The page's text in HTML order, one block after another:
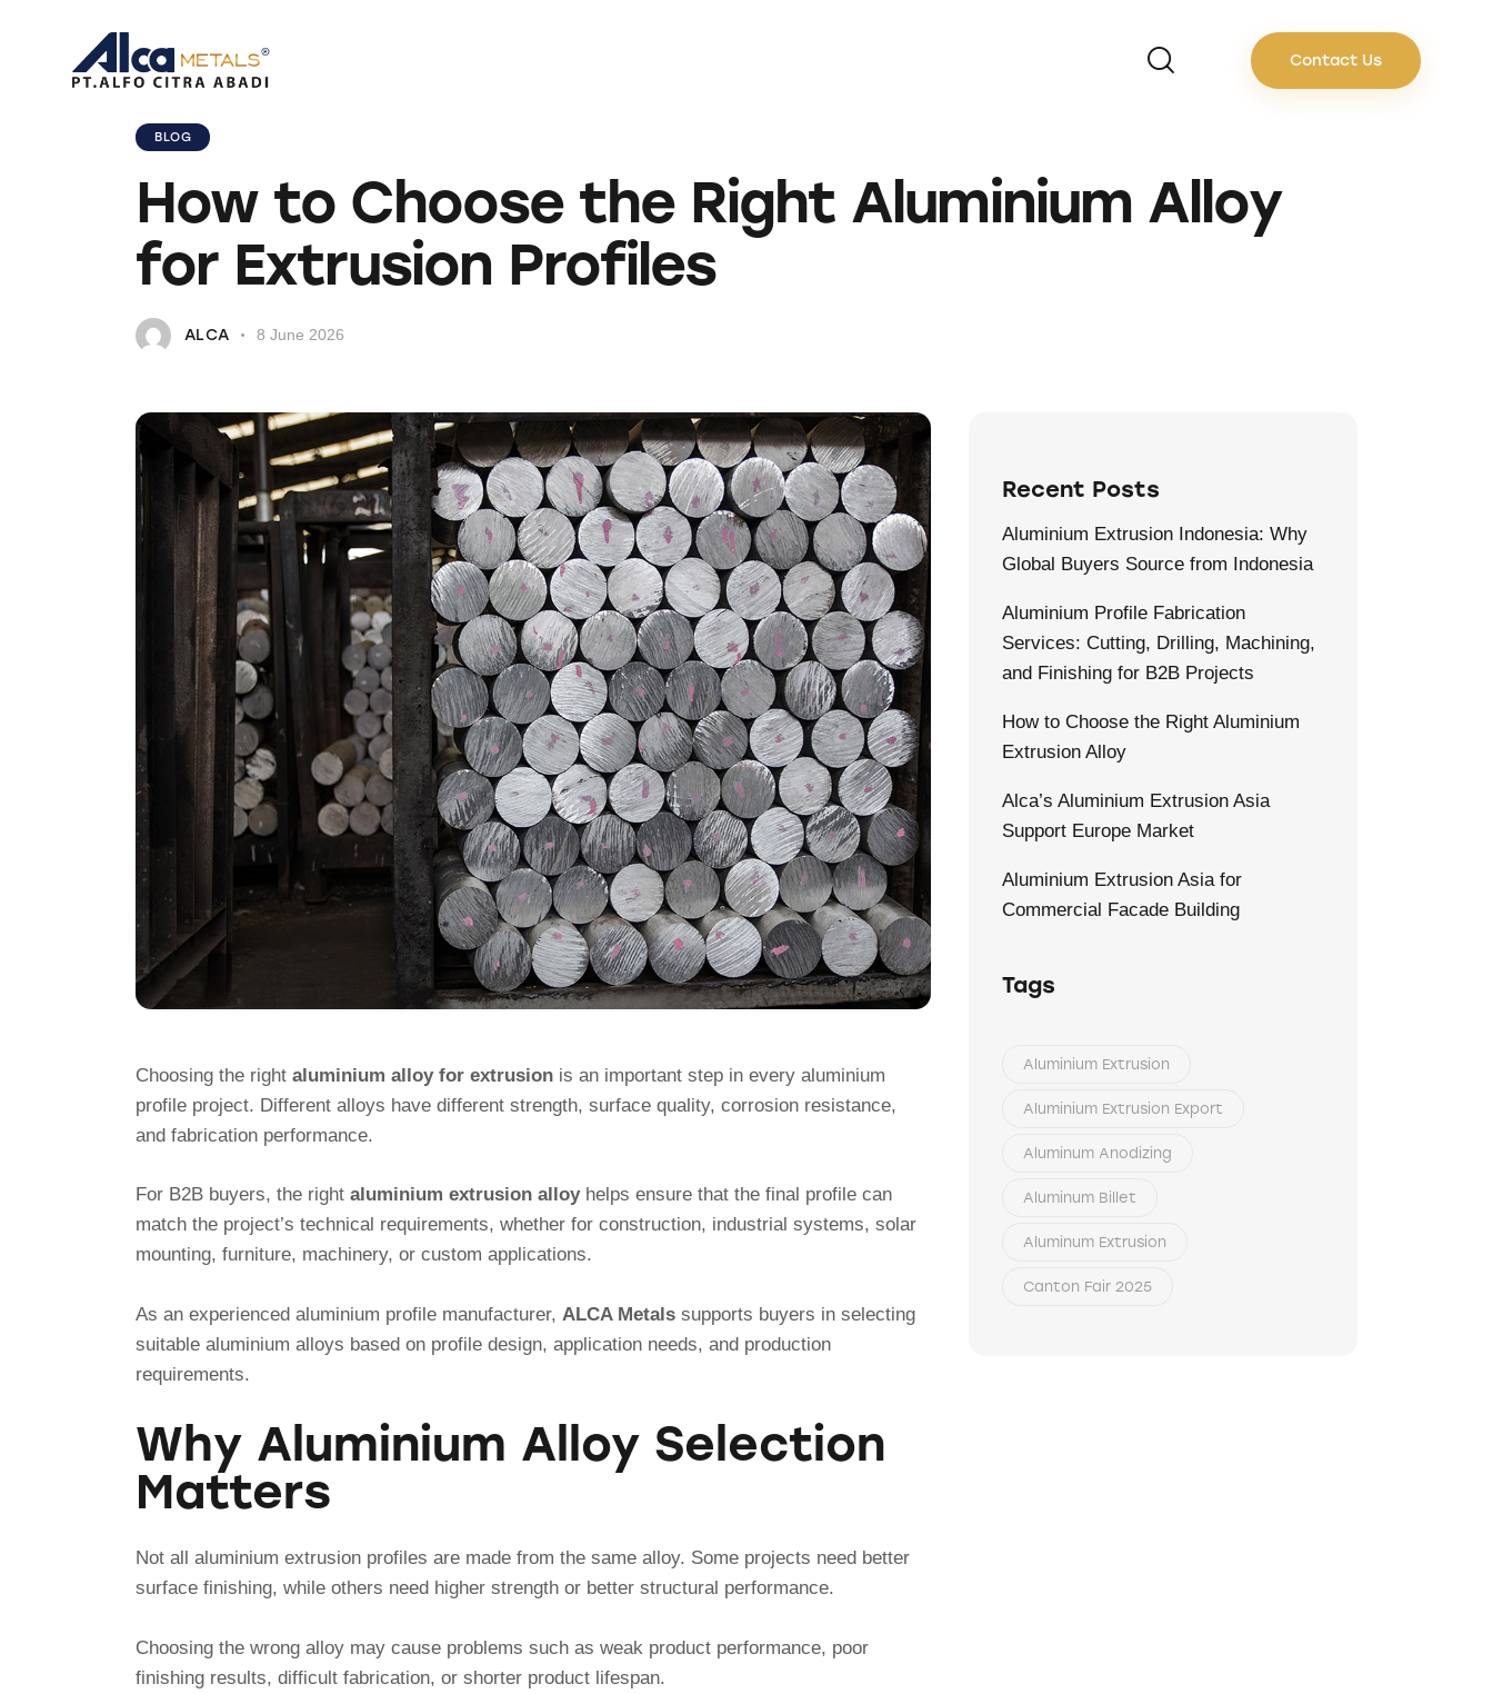
Contact Us
BLOG
How to Choose the Right Aluminium Alloy
for Extrusion Profiles
ALCA 8 June 2026
Choosing the right aluminium alloy for extrusion is an important step in every aluminium
profile project. Different alloys have different strength, surface quality, corrosion resistance,
and fabrication performance.
For B2B buyers, the right aluminium extrusion alloyhelps ensure that the final profile can
match the project’s technical requirements, whether for construction, industrial systems, solar
mounting, furniture, machinery, or custom applications.
As an experienced aluminium profile manufacturer, ALCA Metals supports buyers in selecting
suitable aluminium alloys based on profile design, application needs, and production
requirements.
Why Aluminium Alloy Selection
Matters
Not all aluminium extrusion profiles are made from the same alloy. Some projects need better
surface finishing, while others need higher strength or better structural performance.
Choosing the wrong alloy may cause problems such as weak product performance, poor
finishing results, difficult fabrication, or shorter product lifespan.
Recent Posts
Aluminium Extrusion Indonesia: Why
Global Buyers Source from Indonesia
Aluminium Profile Fabrication
Services: Cutting, Drilling, Machining,
and Finishing for B2B Projects
How to Choose the Right Aluminium
Extrusion Alloy
Alca’s Aluminium Extrusion Asia
Support Europe Market
Aluminium Extrusion Asia for
Commercial Facade Building
Tags
Aluminium Extrusion
Aluminium Extrusion Export
Aluminum Anodizing
Aluminum Billet
Aluminum Extrusion
Canton Fair 2025